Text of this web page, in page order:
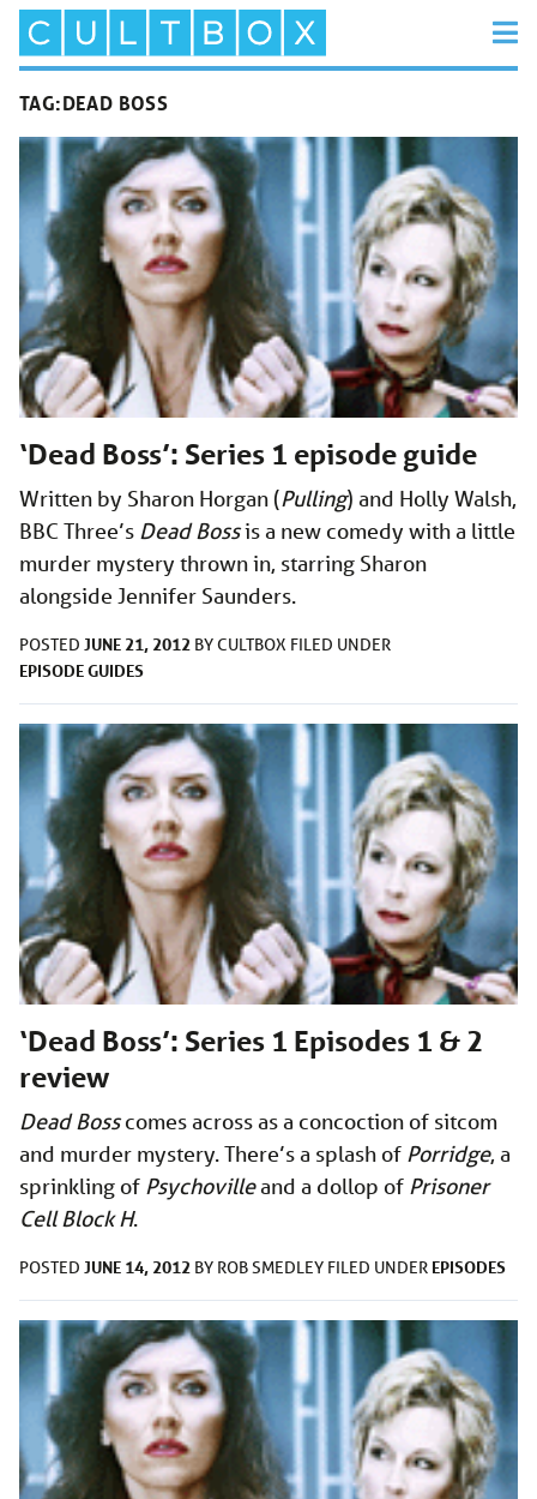
TAG:DEAD BOSS
‘Dead Boss’: Series 1 episode guide
Written by Sharon Horgan (Pulling) and Holly Walsh,
BBC Three’s Dead Bossis a new comedy with a little
murder mystery thrown in, starring Sharon
alongside Jennifer Saunders.
POSTED JUNE 21, 2012 BYCULTBOX FILED UNDER
EPISODE GUIDES
‘Dead Boss’: Series 1 Episodes 1 & 2
review
Dead Bosscomes across as a concoction of sitcom
and murder mystery. There’s a splash of Porridge, a
sprinkling of Psychovilleand a dollop of Prisoner
Cell Block H.
POSTED JUNE 14, 2012 BY ROB SMEDLEY FILED UNDER EPISODES